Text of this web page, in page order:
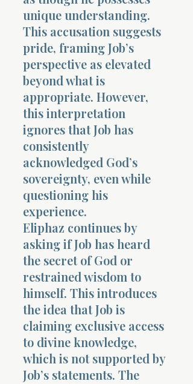
unique understanding.
This accusation suggests
pride, framing Job’s
perspective as elevated
beyond what is
appropriate. However,
this interpretation
ignores that Job has
consistently
acknowledged God’s
sovereignty, even while
questioning his
experience.
Eliphaz continues by
asking if Job has heard
the secret of God or
restrained wisdom to
himself. This introduces
the idea that Job is
claiming exclusive access
to divine knowledge,
which is not supported by
Job’s statements. The